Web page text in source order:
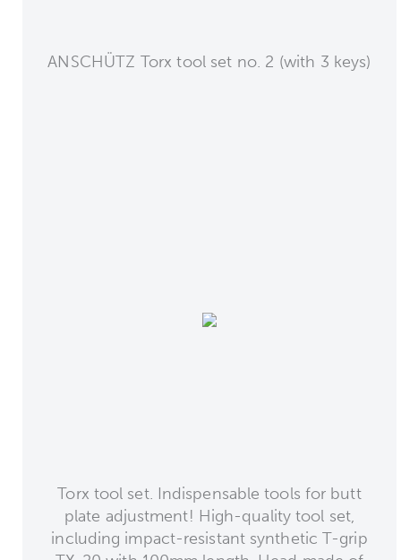
ANSCHÜTZ Torx tool set no. 2 (with 3 keys)
Torx tool set. Indispensable tools for butt
plate adjustment! High-quality tool set,
including impact-resistant synthetic T-grip